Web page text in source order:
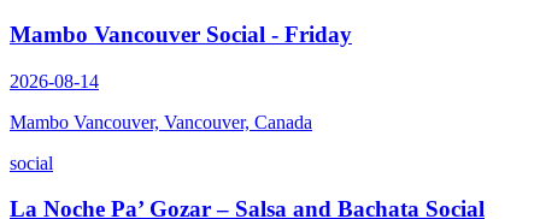
Mambo Vancouver Social - Friday
2026-08-14
Mambo Vancouver, Vancouver, Canada
social
La Noche Pa’ Gozar – Salsa and Bachata Social